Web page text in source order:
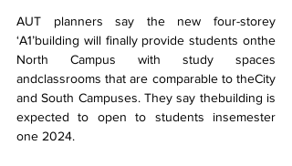
AUT planners say the new four-storey
‘A1’building will finally provide students onthe
North Campus with study spaces
andclassrooms that are comparable to theCity
and South Campuses. They say thebuilding is
expected to open to students insemester
one 2024.